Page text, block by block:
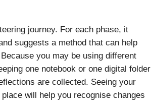
journey. For each phase, it
suggests a method that can help
you may be using different
one notebook or one digital folder
are collected. Seeing your
will help you recognise changes